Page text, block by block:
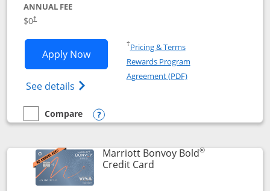
ANNUAL FEE
$0†
Apply NowOpens United Gateway application in
See details Opens The New United Gateway Credit
†Pricing & TermsOpens in a new window
Rewards Program
Agreement (PDF)Opens in a new
empty checkbox
Compare
Compare the United Gateway
Opens compare popup dialog
Marriott Bonvoy Bold®
Credit CardLinks to product page